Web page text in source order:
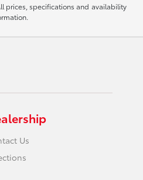
prices, specifications and availability
Us